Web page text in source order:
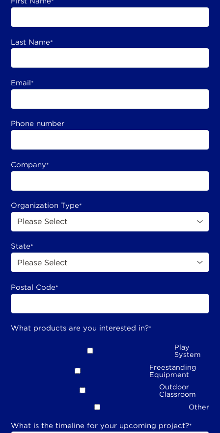
Last Name*
Email*
Phone number
Company*
Organization Type*
State*
Postal Code*
What products are you interested in?*
Play
System
Freestanding
Equipment
Outdoor
Classroom
Other
What is the timeline for your upcoming project?*